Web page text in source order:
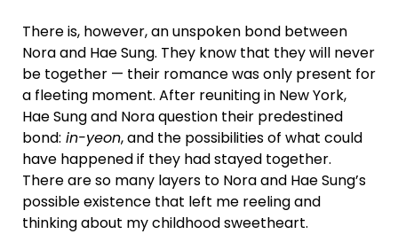
There is, however, an unspoken bond between
Nora and Hae Sung. They know that they will never
be together — their romance was only present for
a fleeting moment. After reuniting in New York,
Hae Sung and Nora question their predestined
bond: in-yeon, and the possibilities of what could
have happened if they had stayed together.
There are so many layers to Nora and Hae Sung’s
possible existence that left me reeling and
thinking about my childhood sweetheart.